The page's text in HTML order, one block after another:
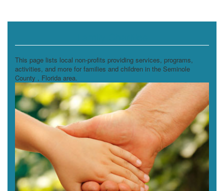
This page lists local non-profits providing services, programs,
activities, and more for families and children in the Seminole
County , Florida area.